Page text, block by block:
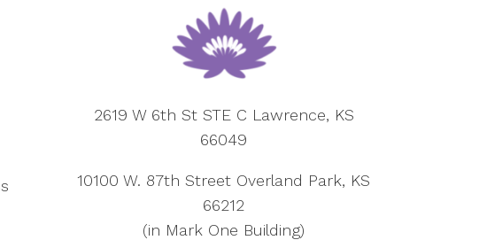
2619 W 6th St STE C Lawrence, KS
66049
10100 W. 87th Street Overland Park, KS
66212
(in Mark One Building)